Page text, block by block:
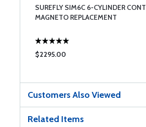
SUREFLY SIM6C 6-CYLINDER
MAGNETO REPLACEMENT
$2295.00
Customers Also Viewed
Related Items